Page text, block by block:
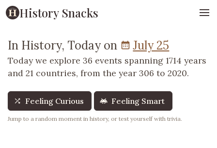
History Snacks
In History, Today on July 25
Today we explore 36 events spanning 1714 years
and 21 countries, from the year 306 to 2020.
Feeling Curious Feeling Smart
Jump to a random moment in history, or test yourself with trivia.